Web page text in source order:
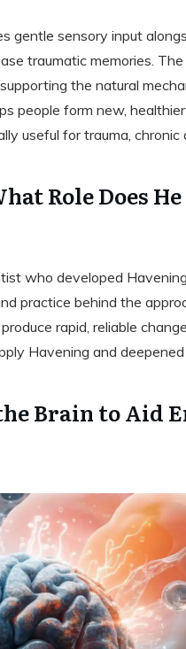
gentle sensory input
traumatic memories.
the natural
people form new,
useful for trauma, chronic
Role Does
who developed
practice behind the
rapid, reliable
Havening and
Brain to Aid